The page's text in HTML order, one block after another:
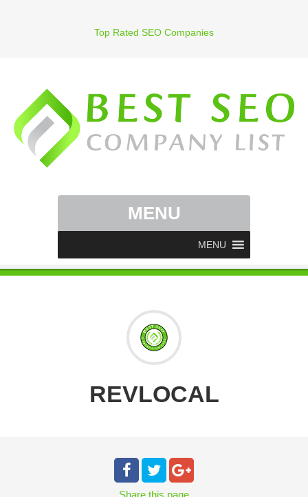
Top Rated SEO Companies
MENU
MENU
REVLOCAL